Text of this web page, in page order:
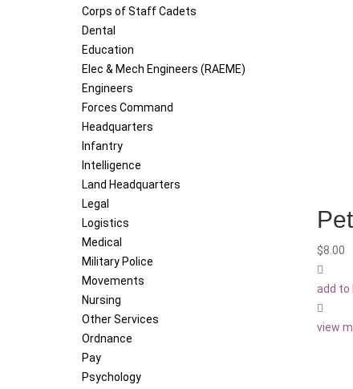
Corps of Staff Cadets
Dental
Education
Elec & Mech Engineers (RAEME)
Engineers
Forces Command
Headquarters
Infantry
Intelligence
Land Headquarters
Legal
Logistics
Medical
Military Police
Movements
Nursing
Other Services
Ordnance
Pay
Psychology
$8.00
add to
view